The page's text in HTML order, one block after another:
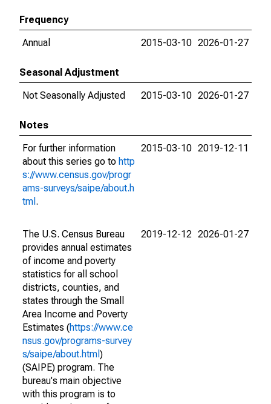
Frequency
Annual
2015-03-10 2026-01-27
Seasonal Adjustment
Not Seasonally Adjusted
2015-03-10 2026-01-27
Notes
For further information
about this series go to http
s://www.census.gov/progr
ams-surveys/saipe/about.h
tml .
2015-03-10 2019-12-11
The U.S. Census Bureau
provides annual estimates
of income and poverty
statistics for all school
districts, counties, and
states through the Small
Area Income and Poverty
Estimates (https://www.ce
nsus.gov/programs-survey
s/saipe/about.html )
(SAIPE) program. The
bureau's main objective
with this program is to
2019-12-12 2026-01-27